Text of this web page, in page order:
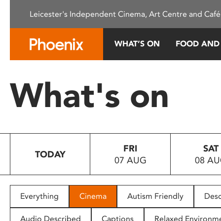
This
system.
Press
to
people
with
Leicester's Independent Cinema, Art Centre and
WHAT’S ON FOOD
What's on
TODAY
FRI
07 AUG
SAT
08
Everything Cinema Autism Friendly
Audio Described Captions Relaxed